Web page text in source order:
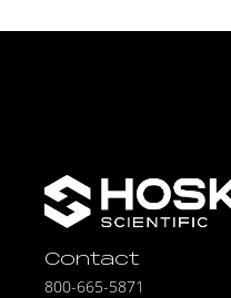
Contact
800-665-5871